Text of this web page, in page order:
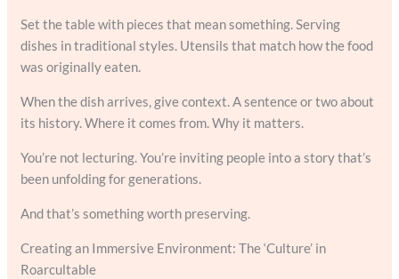
Set the table with pieces that mean something. Serving
dishes in traditional styles. Utensils that match how the food
was originally eaten.
When the dish arrives, give context. A sentence or two about
its history. Where it comes from. Why it matters.
You’re not lecturing. You’re inviting people into a story that’s
been unfolding for generations.
And that’s something worth preserving.
Creating an Immersive Environment: The ‘Culture’ in
Roarcultable